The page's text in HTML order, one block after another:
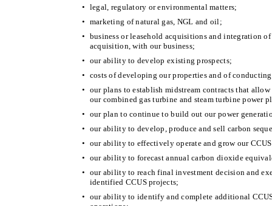
• legal, regulatory or environmental matters;
• marketing of natural gas, NGL and oil;
• business or leasehold acquisitions and integration
acquisition, with our business;
• our ability to develop existing prospects;
• costs of developing our properties and of
• our plans to establish midstream contracts that
our combined gas turbine and steam turbine power
• our plan to continue to build out our power
• our ability to develop, produce and sell carbon
• our ability to effectively operate and grow our
• our ability to forecast annual carbon dioxide
• our ability to reach final investment decision and
identified CCUS projects;
• our ability to identify and complete additional